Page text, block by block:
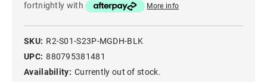
fortnightly with
More info
SKU: R2-S01-S23P-MGDH-BLK
UPC: 880795381481
Availability: Currently out of stock.